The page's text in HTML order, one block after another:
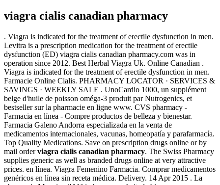
viagra cialis canadian pharmacy
. Viagra is indicated for the treatment of erectile dysfunction in men.
Levitra is a prescription medication for the treatment of erectile
dysfunction (ED) viagra cialis canadian pharmacy.com was in
operation since 2012. Best Herbal Viagra Uk. Online Canadian .
Viagra is indicated for the treatment of erectile dysfunction in men.
Farmacie Online Cialis. PHARMACY LOCATOR · SERVICES &
SAVINGS · WEEKLY SALE . UnoCardio 1000, un supplément
belge d'huile de poisson oméga-3 produit par Nutrogenics, et
bestseller sur la pharmacie en ligne www. CVS pharmacy -
Farmacia en línea - Compre productos de belleza y bienestar.
Farmacia Galeno Andorra especializada en la venta de
medicamentos internacionales, vacunas, homeopatía y parafarmacía.
Top Quality Medications. Save on prescription drugs online or by
mail orderviagra cialis canadian pharmacy. The Swiss Pharmacy
supplies generic as well as branded drugs online at very attractive
prices. en línea. Viagra Femenino Farmacia. Comprar medicamentos
genéricos en línea sin receta médica. Delivery. 14 Apr 2015 . La